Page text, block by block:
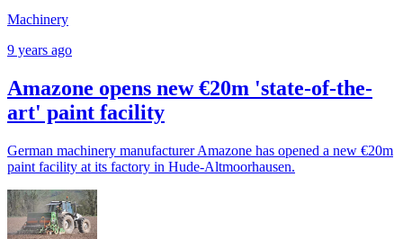
Machinery
9 years ago
Amazone opens new €20m 'state-of-the-
art' paint facility
German machinery manufacturer Amazone has opened a new €20m
paint facility at its factory in Hude-Altmoorhausen.